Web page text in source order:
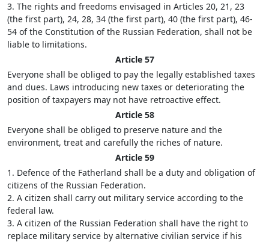
3. The rights and freedoms envisaged in Articles 20, 21, 23
(the first part), 24, 28, 34 (the first part), 40 (the first part), 46-
54 of the Constitution of the Russian Federation, shall not be
liable to limitations.
Article 57
Everyone shall be obliged to pay the legally established taxes
and dues. Laws introducing new taxes or deteriorating the
position of taxpayers may not have retroactive effect.
Article 58
Everyone shall be obliged to preserve nature and the
environment, treat and carefully the riches of nature.
Article 59
1. Defence of the Fatherland shall be a duty and obligation of
citizens of the Russian Federation.
2. A citizen shall carry out military service according to the
federal law.
3. A citizen of the Russian Federation shall have the right to
replace military service by alternative civilian service if his